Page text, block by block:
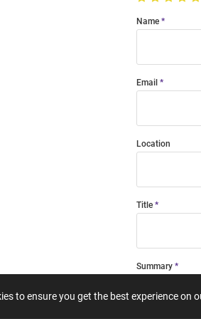
to ensure you get the best experience on
Name
Email
Location
Title
Summary